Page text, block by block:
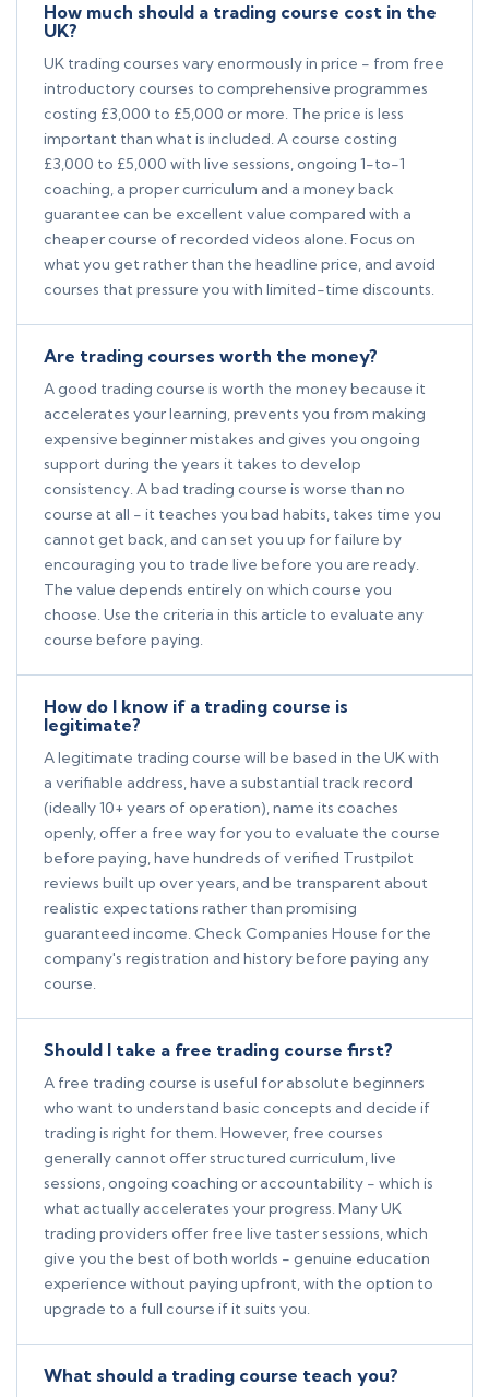
How much should a trading course cost in the
UK?
UK trading courses vary enormously in price - from free
introductory courses to comprehensive programmes
costing £3,000 to £5,000 or more. The price is less
important than what is included. A course costing
£3,000 to £5,000 with live sessions, ongoing 1-to-1
coaching, a proper curriculum and a money back
guarantee can be excellent value compared with a
cheaper course of recorded videos alone. Focus on
what you get rather than the headline price, and avoid
courses that pressure you with limited-time discounts.
Are trading courses worth the money?
A good trading course is worth the money because it
accelerates your learning, prevents you from making
expensive beginner mistakes and gives you ongoing
support during the years it takes to develop
consistency. A bad trading course is worse than no
course at all - it teaches you bad habits, takes time you
cannot get back, and can set you up for failure by
encouraging you to trade live before you are ready.
The value depends entirely on which course you
choose. Use the criteria in this article to evaluate any
course before paying.
How do I know if a trading course is
legitimate?
A legitimate trading course will be based in the UK with
a verifiable address, have a substantial track record
(ideally 10+ years of operation), name its coaches
openly, offer a free way for you to evaluate the course
before paying, have hundreds of verified Trustpilot
reviews built up over years, and be transparent about
realistic expectations rather than promising
guaranteed income. Check Companies House for the
company's registration and history before paying any
course.
Should I take a free trading course first?
A free trading course is useful for absolute beginners
who want to understand basic concepts and decide if
trading is right for them. However, free courses
generally cannot offer structured curriculum, live
sessions, ongoing coaching or accountability - which is
what actually accelerates your progress. Many UK
trading providers offer free live taster sessions, which
give you the best of both worlds - genuine education
experience without paying upfront, with the option to
upgrade to a full course if it suits you.
What should a trading course teach you?